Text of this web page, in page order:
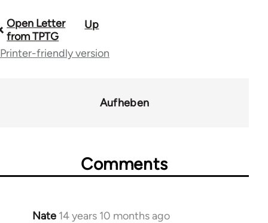
Book
traversal
Open Letter
from TPTG
Up
Printer-friendly version
Aufheben
Comments
Nate 14 years 10 months ago
In